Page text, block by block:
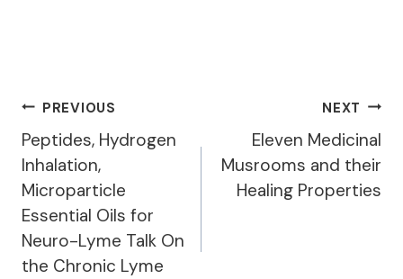
Post
Navigation
PREVIOUS
Peptides, Hydrogen
Inhalation,
Microparticle
Essential Oils for
Neuro-Lyme Talk On
the Chronic Lyme
NEXT
Eleven Medicinal
Musrooms and their
Healing Properties